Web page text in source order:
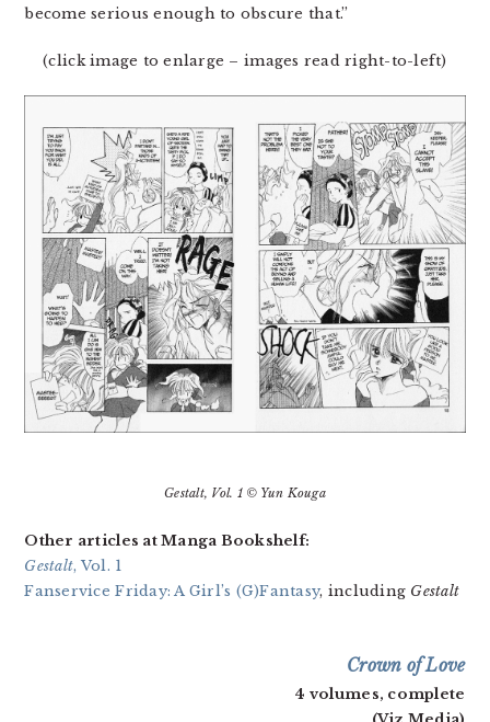
become serious enough to obscure that.”
(click image to enlarge – images read right-to-left)
Gestalt, Vol. 1 © Yun Kouga
Other articles at Manga Bookshelf:
Gestalt, Vol. 1
Fanservice Friday: A Girl’s (G)Fantasy, including Gestalt
Crown of Love
4 volumes, complete